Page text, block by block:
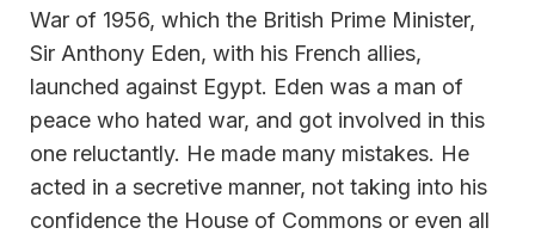
War of 1956, which the British Prime Minister,
Sir Anthony Eden, with his French allies,
launched against Egypt. Eden was a man of
peace who hated war, and got involved in this
one reluctantly. He made many mistakes. He
acted in a secretive manner, not taking into his
confidence the House of Commons or even all